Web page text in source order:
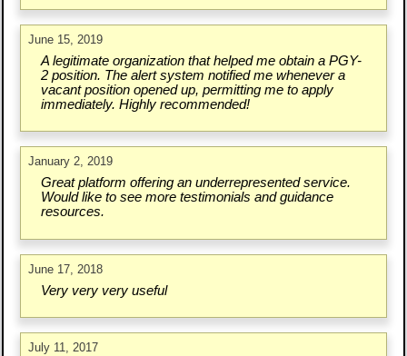
June 15, 2019
A legitimate organization that helped me obtain a PGY-
2 position. The alert system notified me whenever a
vacant position opened up, permitting me to apply
immediately. Highly recommended!
January 2, 2019
Great platform offering an underrepresented service.
Would like to see more testimonials and guidance
resources.
June 17, 2018
Very very very useful
July 11, 2017